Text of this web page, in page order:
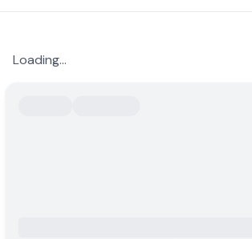
Loading...